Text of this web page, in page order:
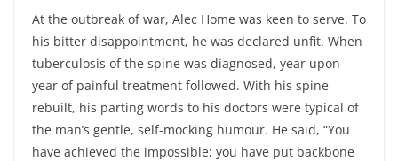
At the outbreak of war, Alec Home was keen to serve. To
his bitter disappointment, he was declared unfit. When
tuberculosis of the spine was diagnosed, year upon
year of painful treatment followed. With his spine
rebuilt, his parting words to his doctors were typical of
the man’s gentle, self-mocking humour. He said, “You
have achieved the impossible; you have put backbone